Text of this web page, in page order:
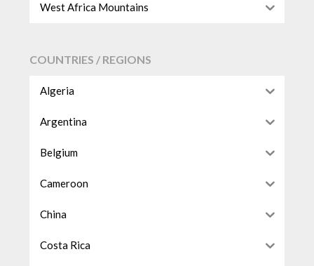
West Africa Mountains
COUNTRIES / REGIONS
Algeria
Argentina
Belgium
Cameroon
China
Costa Rica